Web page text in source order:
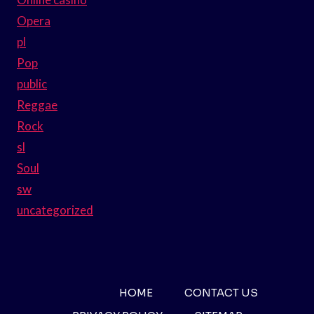
Opera
pl
Pop
public
Reggae
Rock
sl
Soul
sw
uncategorized
HOME
CONTACT US